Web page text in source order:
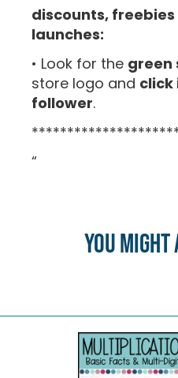
discounts,
launches:
• Look for the green
store logo and click
follower.
“
You